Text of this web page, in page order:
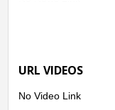
- Kel. Panggungharjo
- Kel. Poncosari
URL VIDEOS
No Video Link